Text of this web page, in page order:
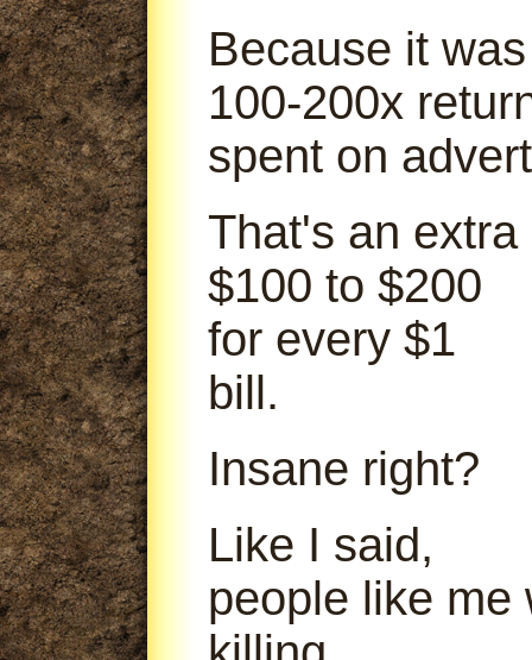
Because it
100-200x
spent on
That's an extra
$100 to $200
for every $1
bill.
Insane right?
Like I said,
people like me